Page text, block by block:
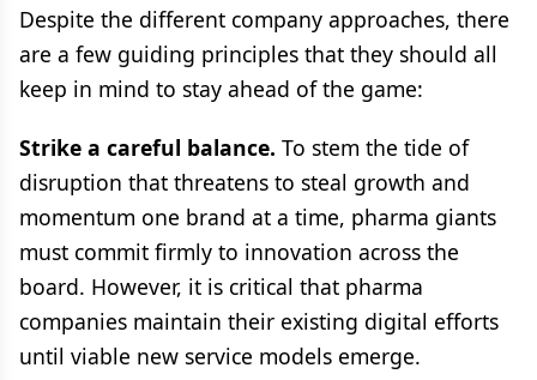
Despite the different company approaches, there
are a few guiding principles that they should all
keep in mind to stay ahead of the game:
Strike a careful balance. To stem the tide of
disruption that threatens to steal growth and
momentum one brand at a time, pharma giants
must commit firmly to innovation across the
board. However, it is critical that pharma
companies maintain their existing digital efforts
until viable new service models emerge.